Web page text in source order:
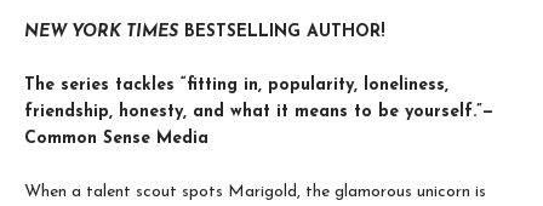
NEW YORK TIMES BESTSELLING AUTHOR!
The series tackles “fitting in, popularity, loneliness,
friendship, honesty, and what it means to be yourself.”—
Common Sense Media
When a talent scout spots Marigold, the glamorous unicorn is